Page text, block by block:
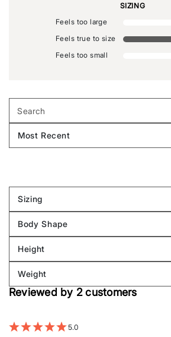
SIZING
Feels too large
Feels true to size
Feels too small
Sizing
Filter
by
Sizing
Body Shape
Filter
by
Body
shape
Height
Filter
by
Height
Weight
Filter
reviews
Reviewed by 2 customers
5